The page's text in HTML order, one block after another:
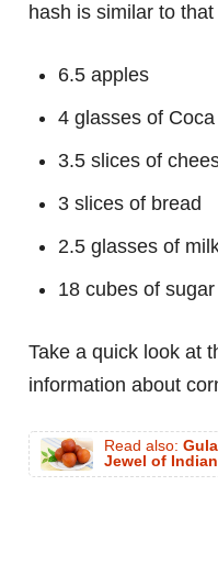
hash is similar to
6.5 apples
4 glasses of
3.5 slices of
3 slices of bread
2.5 glasses of
18 cubes of sugar
Take a quick look at
information about
Read also:
Jewel of